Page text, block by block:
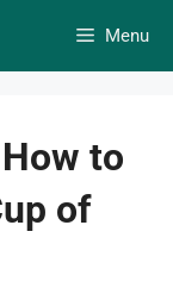
Menu
to
of